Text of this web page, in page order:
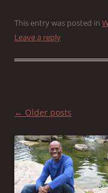
This entry was posted in
Leave a reply
Post
← Older posts